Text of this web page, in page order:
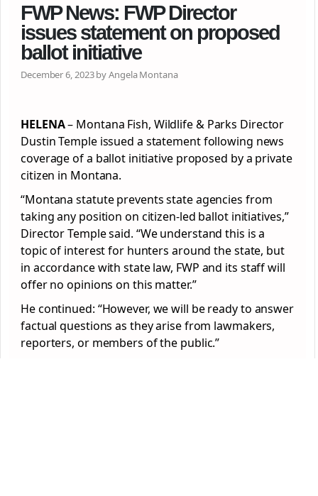
FWP News: FWP Director
issues statement on proposed
ballot initiative
December 6, 2023 by Angela Montana
HELENA– Montana Fish, Wildlife & Parks Director
Dustin Temple issued a statement following news
coverage of a ballot initiative proposed by a private
citizen in Montana.
“Montana statute prevents state agencies from
taking any position on citizen-led ballot initiatives,”
Director Temple said. “We understand this is a
topic of interest for hunters around the state, but
in accordance with state law, FWP and its staff will
offer no opinions on this matter.”
He continued: “However, we will be ready to answer
factual questions as they arise from lawmakers,
reporters, or members of the public.”